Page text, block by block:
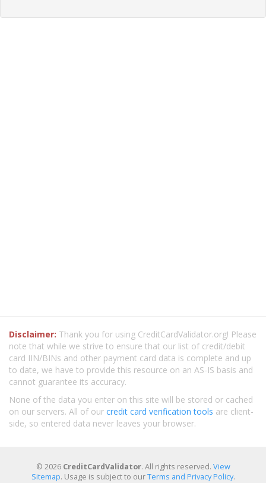
Disclaimer: Thank you for using CreditCardValidator.org! Please
note that while we strive to ensure that our list of credit/debit
card IIN/BINs and other payment card data is complete and up
to date, we have to provide this resource on an AS-IS basis and
cannot guarantee its accuracy.
None of the data you enter on this site will be stored or cached
on our servers. All of our credit card verification tools are client-
side, so entered data never leaves your browser.
© 2026 CreditCardValidator. All rights reserved. View
Sitemap. Usage is subject to ourTerms and Privacy Policy.